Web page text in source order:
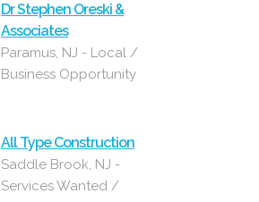
Dr Stephen Oreski &
Associates
Paramus, NJ - Local /
Business Opportunity
All Type Construction
Saddle Brook, NJ -
Services Wanted /